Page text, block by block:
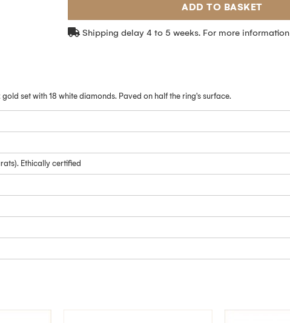
ADD TO BASKET
Shipping delay 4 to 5 weeks. For more information
set with 18 white diamonds. Paved on half the ring's surface.
Ethically certified
Take advantage of a
Subscribe to our newsletter and get-5
%off yourfirst order!
SUBSCRIBE
By submitting, I accept theprivacy